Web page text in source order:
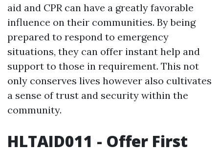
aid and CPR can have a greatly favorable
influence on their communities. By being
prepared to respond to emergency
situations, they can offer instant help and
support to those in requirement. This not
only conserves lives however also cultivates
a sense of trust and security within the
community.
HLTAID011 - Offer First